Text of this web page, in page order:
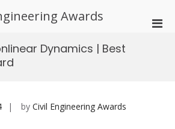
Awards
Dynamics | Best
by Civil Engineering Awards